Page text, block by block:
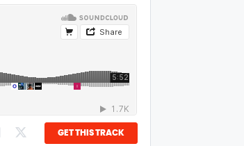
GET THIS TRACK